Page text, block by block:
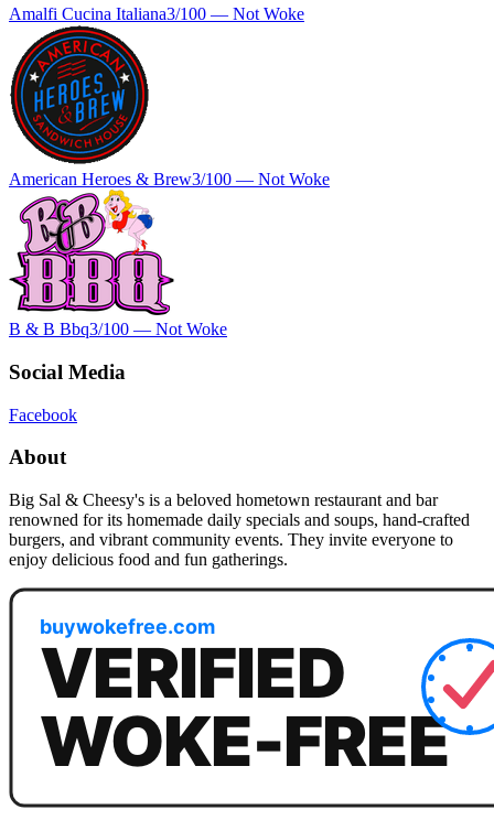
Amalfi Cucina Italiana3/100 — Not Woke
American Heroes & Brew3/100 — Not Woke
B & B Bbq3/100 — Not Woke
Social Media
Facebook
About
Big Sal & Cheesy's is a beloved hometown restaurant and bar
renowned for its homemade daily specials and soups, hand-crafted
burgers, and vibrant community events. They invite everyone to
enjoy delicious food and fun gatherings.